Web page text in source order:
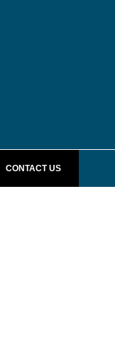
CONTACT US